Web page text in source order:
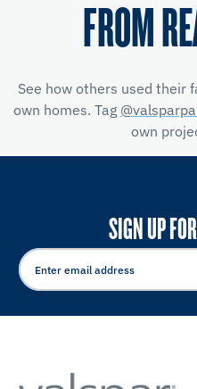
FROM
See how others used their
own homes. Tag
own
SIGN UP